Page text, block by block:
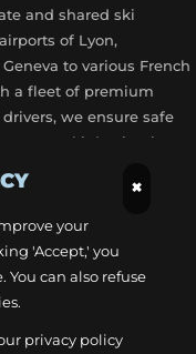
×
your
'Accept,' you
You can also refuse
privacy policy
and shared ski
of Lyon,
to various French
a fleet of premium
we ensure safe
your ski destinations.
include flexible
tracking, and 24/7
a stress-free travel
planned to
offering the best